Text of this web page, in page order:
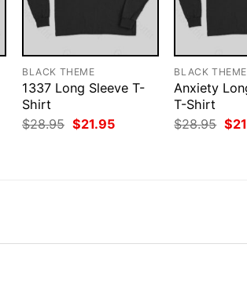
BLACK THEME
1337 Long Sleeve T-
Shirt
$28.95 Original
price
$21.95Current
BLACK THEME
Anxiety
T-Shirt
$28.95
price
$